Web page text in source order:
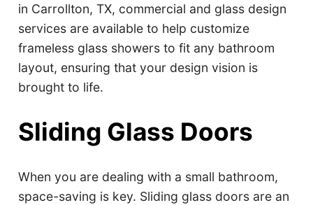
in Carrollton, TX, commercial and glass design
services are available to help customize
frameless glass showers to fit any bathroom
layout, ensuring that your design vision is
brought to life.
Sliding Glass Doors
When you are dealing with a small bathroom,
space-saving is key. Sliding glass doors are an